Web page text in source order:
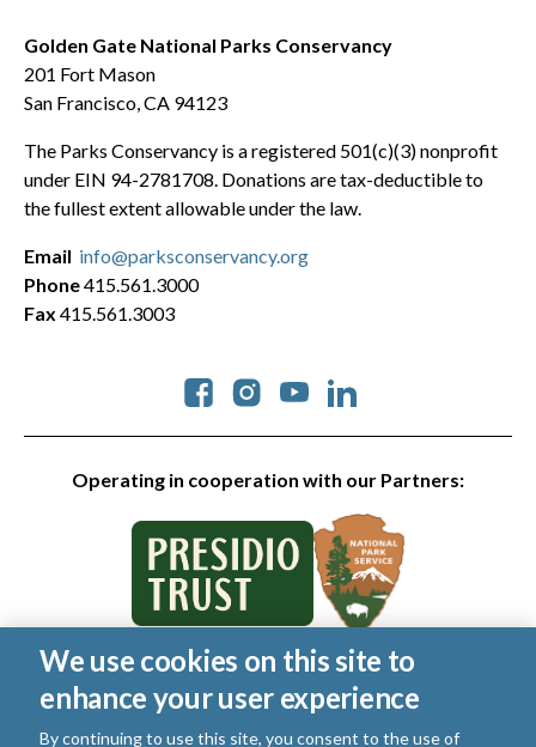
Golden Gate National Parks Conservancy
201 Fort Mason
San Francisco, CA 94123
The Parks Conservancy is a registered 501(c)(3) nonprofit
under EIN 94-2781708. Donations are tax-deductible to
the fullest extent allowable under the law.
Operating in cooperation with our Partners:
Social
Email info@parksconservancy.org
Phone415.561.3000
Fax 415.561.3003
© 2026 Golden Gate National Parks Conservancy. All rights
reserved.
Privacy Policy| Cookies|Terms of Use |SMS Terms
We use cookies on this site to
enhance your user experience
By continuing to use this site, you consent to the use of